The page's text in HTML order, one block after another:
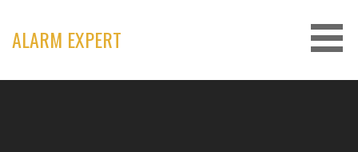
content
ALARM EXPERT